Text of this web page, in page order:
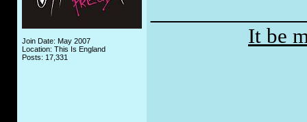
Join Date: May 2007
Location: This Is England
Posts: 17,331
It be